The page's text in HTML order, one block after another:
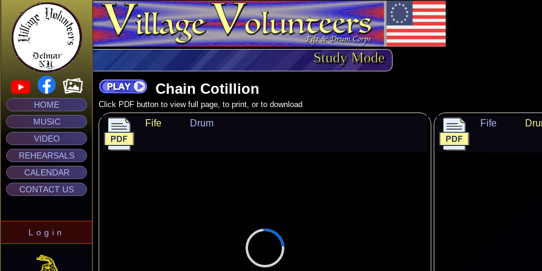
HOME
MUSIC
VIDEO
REHEARSALS
CALENDAR
CONTACT US
Login
Study Mode
Chain Cotillion
Click PDF button to view full page, to print, or to download
Fife Drum Fife